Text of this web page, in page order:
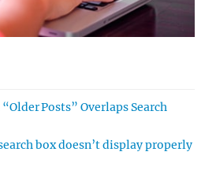
Posts” Overlaps Search
box doesn’t display properly